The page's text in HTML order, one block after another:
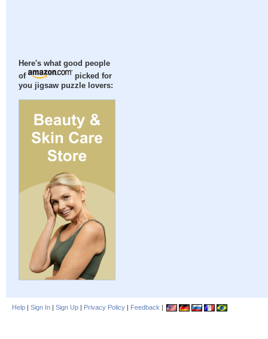
Here's what good people
of
picked for
you jigsaw puzzle lovers:
Help | Sign In | Sign Up | Privacy Policy | Feedback |